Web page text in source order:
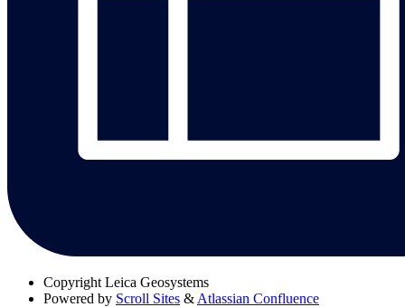
Copyright Leica Geosystems
Powered by Scroll Sites & Atlassian Confluence